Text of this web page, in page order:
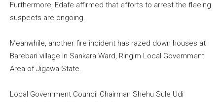
Furthermore, Edafe affirmed that efforts to arrest the fleeing
suspects are ongoing.
Meanwhile, another fire incident has razed down houses at
Barebari village in Sankara Ward, Ringim Local Government
Area of Jigawa State.
Local Government Council Chairman Shehu Sule Udi